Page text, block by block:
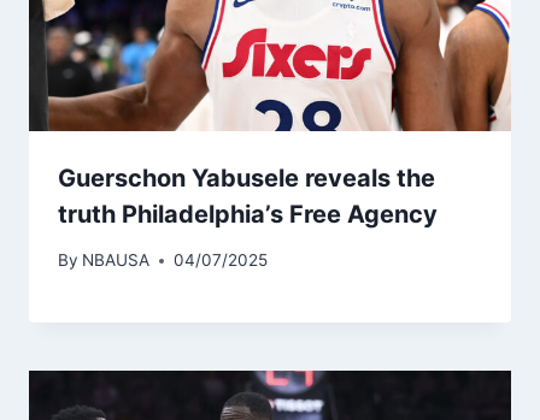
Guerschon Yabusele reveals the
truth Philadelphia’s Free Agency
By NBAUSA 04/07/2025